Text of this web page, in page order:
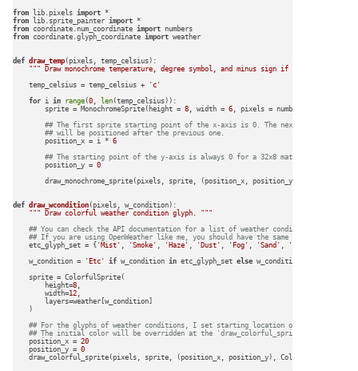
from lib.pixels import
from lib.sprite_painter import
from coordinate.num_coordinate import
from coordinate.glyph_coordinate import weather
def draw_temp (pixels, temp_celsius ):
""" Draw monochrome temperature, degree symbol, and minus sign if necessary. """
    temp_celsius = temp_celsius +
'c'
for i in range (0 len (temp_celsius)):
        sprite = MonochromeSprite(height =
8 , width = 6 , pixels =
## The first sprite starting point of the x-axis is 0. The next sprite
## will be positioned after the previous one.
        position_x = i *
6
## The starting point of the y-axis is always 0 for a 32x8 matrix.
        position_y =
0
        draw_monochrome_sprite(pixels, sprite, (position_x, position_y), Color(
def draw_wcondition (pixels, w_condition ):
""" Draw colorful weather condition glyph. """
## You can check the API documentation for a list of weather conditions.
## If you are using OpenWeather like me, you should have the same list as shown
    etc_glyph_set = {
'Mist' 'Smoke' 'Haze' 'Dust' 'Fog' 'Sand' 'Ash'
    w_condition =
'Etc' if w_condition in etc_glyph_set else w_condition
    sprite = ColorfulSprite(
        height=
8
        width=
12
        layers=weather[w_condition]
    )
## For the glyphs of weather conditions, I set starting location of the x-axis at
## The initial color will be overridden at the 'draw_colorful_sprite' method.
    position_x =
20
    position_y =
0
    draw_colorful_sprite(pixels, sprite, (position_x, position_y), Color(